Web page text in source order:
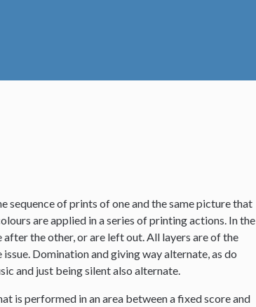
of prints of one and the same picture that
are applied in a series of printing actions. In the
after the other, or are left out. All layers are of the
Domination and giving way alternate, as do
and just being silent also alternate.
is performed in an area between a fixed score and